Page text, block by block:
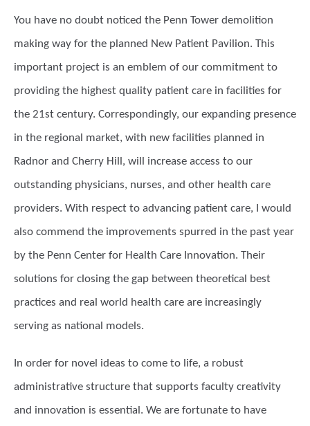
You have no doubt noticed the Penn Tower demolition
making way for the planned New Patient Pavilion. This
important project is an emblem of our commitment to
providing the highest quality patient care in facilities for
the 21st century. Correspondingly, our expanding presence
in the regional market, with new facilities planned in
Radnor and Cherry Hill, will increase access to our
outstanding physicians, nurses, and other health care
providers. With respect to advancing patient care, I would
also commend the improvements spurred in the past year
by the Penn Center for Health Care Innovation. Their
solutions for closing the gap between theoretical best
practices and real world health care are increasingly
serving as national models.
In order for novel ideas to come to life, a robust
administrative structure that supports faculty creativity
and innovation is essential. We are fortunate to have